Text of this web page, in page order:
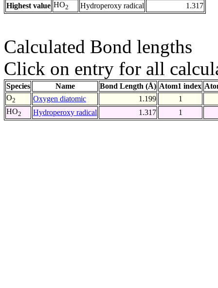
Highest value HO2 Hydroperoxy radical 1.317
Calculated Bond lengths
Click on entry for all
Species Name Bond Length (Å) Atom1 index
O2 Oxygen diatomic 1.199
1
HO2 Hydroperoxy radical 1.317 1